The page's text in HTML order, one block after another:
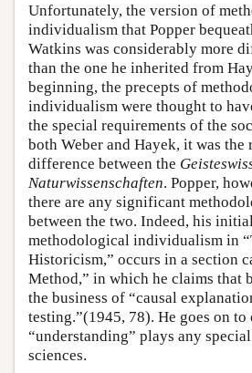
Unfortunately, the version of
individualism that Popper
Watkins was considerably more
than the one he inherited from
beginning, the precepts of
individualism were thought to
the special requirements of the
both Weber and Hayek, it was
difference between the
Naturwissenschaften. Popper,
there are any significant
between the two. Indeed, his
methodological individualism in
Historicism,” occurs in a section
Method,” in which he claims that
the business of “causal
testing.”(1945, 78). He goes on to
“understanding” plays any
sciences.